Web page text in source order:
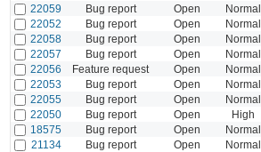
22059
Bug report Open Normal
22052
Bug report Open Normal
22058
Bug report Open Normal
22057
Bug report Open Normal
22056
Feature request Open Normal
22053
Bug report Open Normal
22055
Bug report Open Normal
22050
Bug report Open High
18575
Bug report Open Normal
21134
Bug report Open Normal